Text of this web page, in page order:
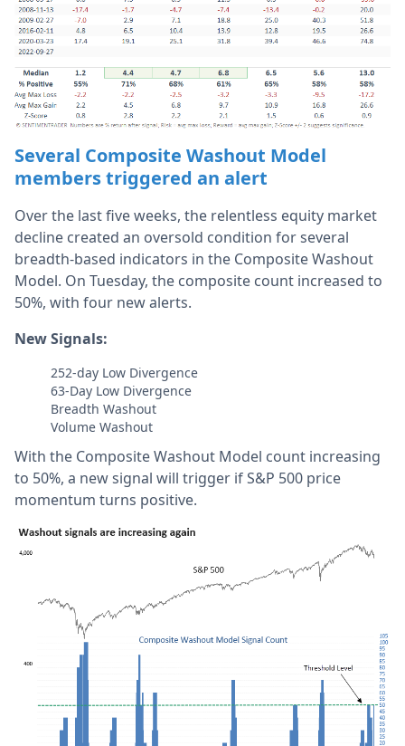
Several Composite Washout Model
members triggered an alert
Over the last five weeks, the relentless equity market
decline created an oversold condition for several
breadth-based indicators in the Composite Washout
Model. On Tuesday, the composite count increased to
50%, with four new alerts.
New Signals:
252-day Low Divergence
63-Day Low Divergence
Breadth Washout
Volume Washout
With the Composite Washout Model count increasing
to 50%, a new signal will trigger if S&P 500 price
momentum turns positive.